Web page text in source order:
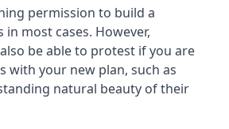
permission to build a
most cases. However,
be able to protest if you are
with your new plan, such as
natural beauty of their